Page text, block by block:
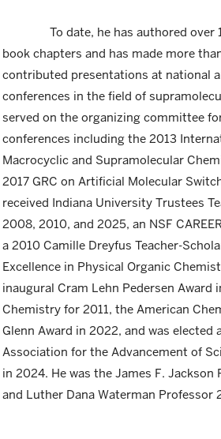
To date, he has authored
book chapters and has made more
contributed presentations at national
conferences in the field of
served on the organizing committee
conferences including the 2013
Macrocyclic and Supramolecular
2017 GRC on Artificial Molecular
received Indiana University Trustees
2008, 2010, and 2025, an NSF
a 2010 Camille Dreyfus Teacher-
Excellence in Physical Organic
inaugural Cram Lehn Pedersen Award
Chemistry for 2011, the American
Glenn Award in 2022, and was elected
Association for the Advancement of
in 2024. He was the James F. Jackson
and Luther Dana Waterman Professor